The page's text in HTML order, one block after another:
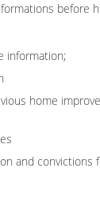
before
information;
home
and convictions